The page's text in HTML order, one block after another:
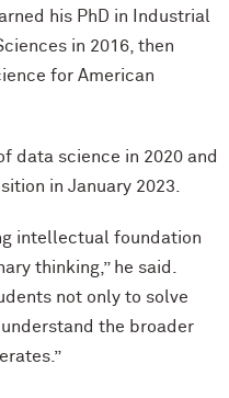
his PhD in Industrial
in 2016, then
for American
data science in 2020 and
in January 2023.
intellectual foundation
thinking,” he said.
not only to solve
the broader